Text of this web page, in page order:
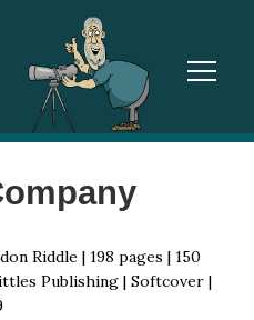
Riddle | 198 pages | 150
Publishing | Softcover |